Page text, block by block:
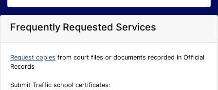
Frequently Requested Services
Request copies from court files or documents recorded in Official
Records
Submit Traffic school certificates: